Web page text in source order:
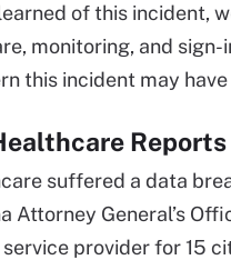
of this incident,
monitoring, and
this incident may have
suffered a data
Attorney General’s
provider for 15